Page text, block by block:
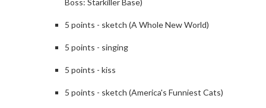
Boss: Starkiller Base)
5 points - sketch (A Whole New World)
5 points - singing
5 points - kiss
5 points - sketch (America's Funniest Cats)